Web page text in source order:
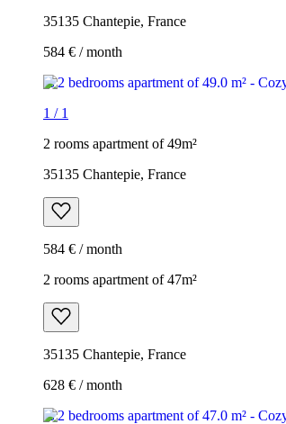
35135 Chantepie, France
584 € / month
1 / 1
2 rooms apartment of 49m²
35135 Chantepie, France
584 € / month
2 rooms apartment of 47m²
35135 Chantepie, France
628 € / month